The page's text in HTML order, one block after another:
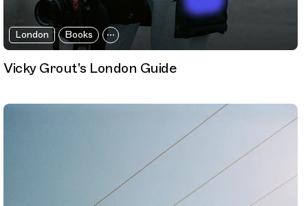
London Books
Vicky Grout's London Guide